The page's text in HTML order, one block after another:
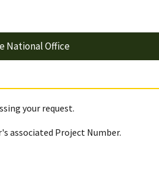
National Office
your request.
associated Project Number.